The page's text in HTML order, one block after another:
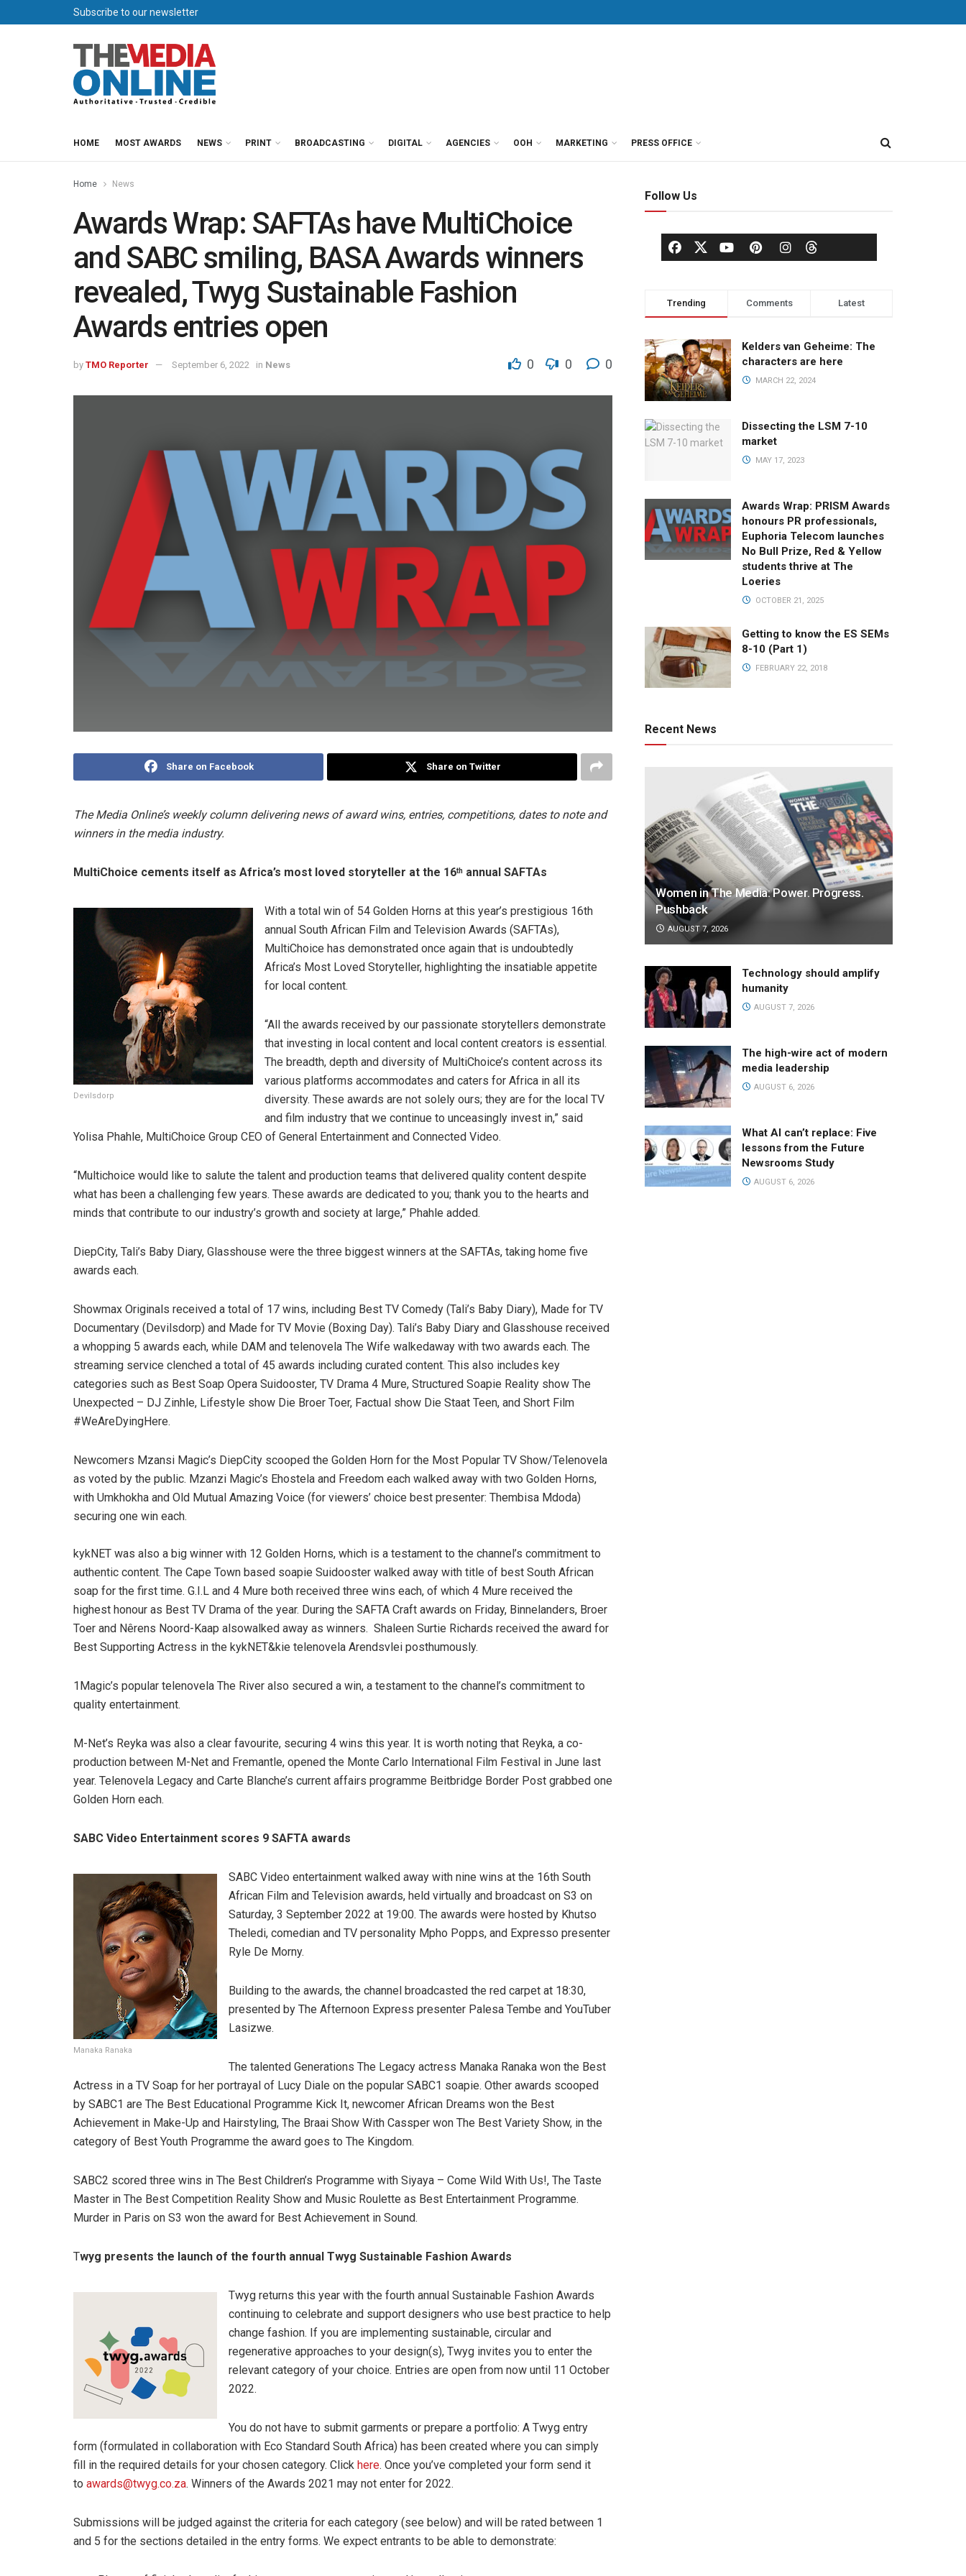
Subscribe to our newsletter
HOME MOST AWARDS NEWS PRINT BROADCASTING DIGITAL AGENCIES OOH MARKETING PRESS OFFICE
Home News
Awards Wrap: SAFTAs have MultiChoice
and SABC smiling, BASA Awards winners
revealed, Twyg Sustainable Fashion
Awards entries open
by TMO Reporter September 6, 2022 in News 0 0 0
Share on Facebook Share on Twitter
The Media Online’s weekly column delivering news of award wins, entries, competitions, dates to note and
winners in the media industry.
MultiChoice cements itself as Africa’s most loved storyteller at the 16th annual SAFTAs
Devilsdorp
With a total win of 54 Golden Horns at this year’s prestigious 16th
annual South African Film and Television Awards (SAFTAs),
MultiChoice has demonstrated once again that is undoubtedly
Africa’s Most Loved Storyteller, highlighting the insatiable appetite
for local content.
“All the awards received by our passionate storytellers demonstrate
that investing in local content and local content creators is essential.
The breadth, depth and diversity of MultiChoice’s content across its
various platforms accommodates and caters for Africa in all its
diversity. These awards are not solely ours; they are for the local TV
and film industry that we continue to unceasingly invest in,” said
Yolisa Phahle, MultiChoice Group CEO of General Entertainment and Connected Video.
“Multichoice would like to salute the talent and production teams that delivered quality content despite
what has been a challenging few years. These awards are dedicated to you; thank you to the hearts and
minds that contribute to our industry’s growth and society at large,” Phahle added.
DiepCity, Tali’s Baby Diary, Glasshouse were the three biggest winners at the SAFTAs, taking home five
awards each.
Showmax Originals received a total of 17 wins, including Best TV Comedy (Tali’s Baby Diary), Made for TV
Documentary (Devilsdorp) and Made for TV Movie (Boxing Day). Tali’s Baby Diary and Glasshouse received
a whopping 5 awards each, while DAM and telenovela The Wife walkedaway with two awards each. The
streaming service clenched a total of 45 awards including curated content. This also includes key
categories such as Best Soap Opera Suidooster, TV Drama 4 Mure, Structured Soapie Reality show The
Unexpected – DJ Zinhle, Lifestyle show Die Broer Toer, Factual show Die Staat Teen, and Short Film
#WeAreDyingHere.
Newcomers Mzansi Magic’s DiepCity scooped the Golden Horn for the Most Popular TV Show/Telenovela
as voted by the public. Mzanzi Magic’s Ehostela and Freedom each walked away with two Golden Horns,
with Umkhokha and Old Mutual Amazing Voice (for viewers’ choice best presenter: Thembisa Mdoda)
securing one win each.
kykNET was also a big winner with 12 Golden Horns, which is a testament to the channel’s commitment to
authentic content. The Cape Town based soapie Suidooster walked away with title of best South African
soap for the first time. G.I.L and 4 Mure both received three wins each, of which 4 Mure received the
highest honour as Best TV Drama of the year. During the SAFTA Craft awards on Friday, Binnelanders, Broer
Toer and Nêrens Noord-Kaap alsowalked away as winners. Shaleen Surtie Richards received the award for
Best Supporting Actress in the kykNET&kie telenovela Arendsvlei posthumously.
1Magic’s popular telenovela The River also secured a win, a testament to the channel’s commitment to
quality entertainment.
M-Net’s Reyka was also a clear favourite, securing 4 wins this year. It is worth noting that Reyka, a co-
production between M-Net and Fremantle, opened the Monte Carlo International Film Festival in June last
year. Telenovela Legacy and Carte Blanche’s current affairs programme Beitbridge Border Post grabbed one
Golden Horn each.
SABC Video Entertainment scores 9 SAFTA awards
Manaka Ranaka
SABC Video entertainment walked away with nine wins at the 16th South
African Film and Television awards, held virtually and broadcast on S3 on
Saturday, 3 September 2022 at 19:00. The awards were hosted by Khutso
Theledi, comedian and TV personality Mpho Popps, and Expresso presenter
Ryle De Morny.
Building to the awards, the channel broadcasted the red carpet at 18:30,
presented by The Afternoon Express presenter Palesa Tembe and YouTuber
Lasizwe.
The talented Generations The Legacy actress Manaka Ranaka won the Best
Actress in a TV Soap for her portrayal of Lucy Diale on the popular SABC1 soapie. Other awards scooped
by SABC1 are The Best Educational Programme Kick It, newcomer African Dreams won the Best
Achievement in Make-Up and Hairstyling, The Braai Show With Cassper won The Best Variety Show, in the
category of Best Youth Programme the award goes to The Kingdom.
SABC2 scored three wins in The Best Children’s Programme with Siyaya – Come Wild With Us!, The Taste
Master in The Best Competition Reality Show and Music Roulette as Best Entertainment Programme.
Murder in Paris on S3 won the award for Best Achievement in Sound.
Twyg presents the launch of the fourth annual Twyg Sustainable Fashion Awards
Twyg returns this year with the fourth annual Sustainable Fashion Awards
continuing to celebrate and support designers who use best practice to help
change fashion. If you are implementing sustainable, circular and
regenerative approaches to your design(s), Twyg invites you to enter the
relevant category of your choice. Entries are open from now until 11 October
2022.
You do not have to submit garments or prepare a portfolio: A Twyg entry
form (formulated in collaboration with Eco Standard South Africa) has been created where you can simply
fill in the required details for your chosen category. Click here. Once you’ve completed your form send it
to awards@twyg.co.za. Winners of the Awards 2021 may not enter for 2022.
Submissions will be judged against the criteria for each category (see below) and will be rated between 1
and 5 for the sections detailed in the entry forms. We expect entrants to be able to demonstrate:
Follow Us
Trending Comments Latest
Kelders van Geheime: The
characters are here
MARCH 22, 2024
Dissecting the LSM 7-10
market
MAY 17, 2023
Awards Wrap: PRISM Awards
honours PR professionals,
Euphoria Telecom launches
No Bull Prize, Red & Yellow
students thrive at The
Loeries
OCTOBER 21, 2025
Getting to know the ES SEMs
8-10 (Part 1)
FEBRUARY 22, 2018
Recent News
Women in The Media: Power. Progress.
Pushback
AUGUST 7, 2026
Technology should amplify
humanity
AUGUST 7, 2026
The high-wire act of modern
media leadership
AUGUST 6, 2026
What AI can’t replace: Five
lessons from the Future
Newsrooms Study
AUGUST 6, 2026